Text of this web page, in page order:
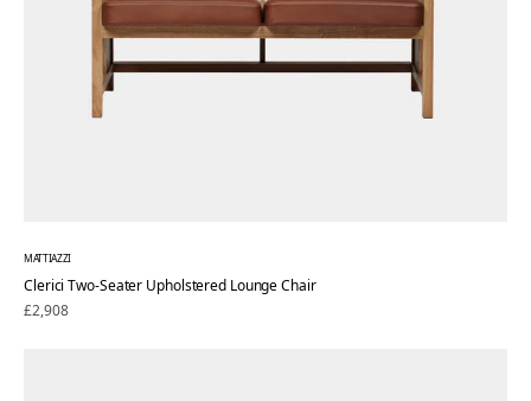
MATTIAZZI
Clerici Two-Seater Upholstered Lounge Chair
Regular
£2,908